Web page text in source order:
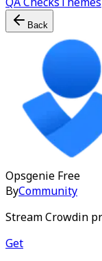
Back
Opsgenie Free
ByCommunity
Stream Crowdin
Get